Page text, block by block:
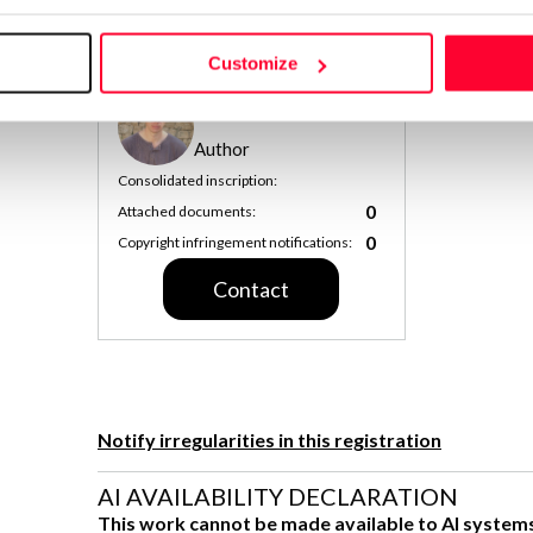
Customize
COPYRIGHT REGISTERED
Author
Consolidated inscription:
Attached documents:
0
Copyright infringement notifications: 0
Contact
Notify irregularities in this registration
AI AVAILABILITY DECLARATION
This work cannot be made available to AI